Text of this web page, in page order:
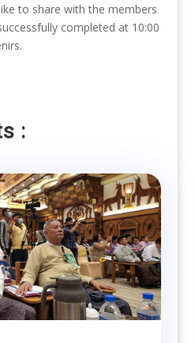
to share with the members
completed at 10:00
: